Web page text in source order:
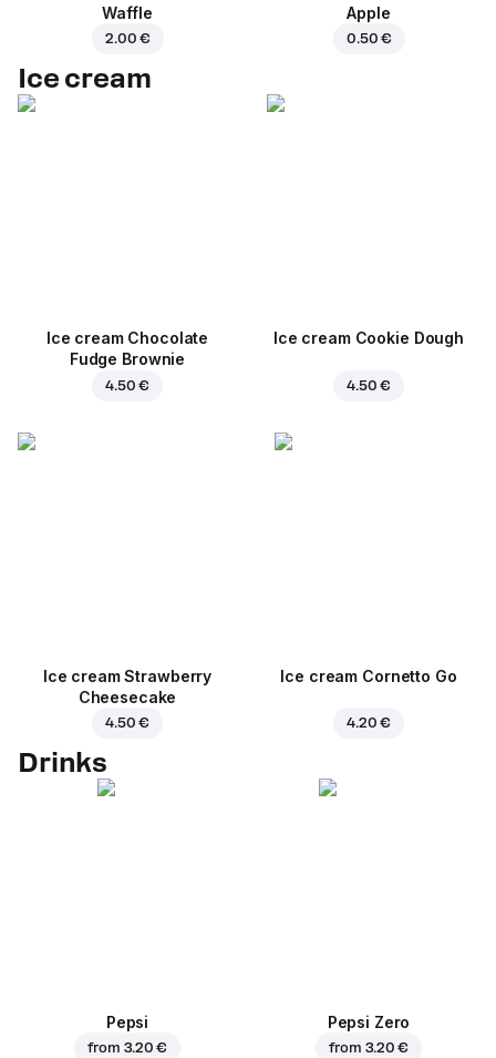
Waffle
2.00 €
Apple
0.50 €
Ice cream
Ice cream Chocolate
Fudge Brownie
4.50 €
Ice cream Cookie Dough
4.50 €
Ice cream Strawberry
Cheesecake
4.50 €
Ice cream Cornetto Go
4.20 €
Drinks
Pepsi
from 3.20 €
Pepsi Zero
from 3.20 €